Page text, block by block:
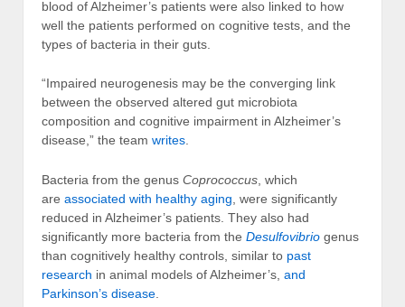
blood of Alzheimer’s patients were also linked to how
well the patients performed on cognitive tests, and the
types of bacteria in their guts.
“Impaired neurogenesis may be the converging link
between the observed altered gut microbiota
composition and cognitive impairment in Alzheimer’s
disease,” the team writes.
Bacteria from the genus Coprococcus , which
are associated with healthy aging , were significantly
reduced in Alzheimer’s patients. They also had
significantly more bacteria from the Desulfovibrio genus
than cognitively healthy controls, similar to past
research in animal models of Alzheimer’s, and
Parkinson’s disease